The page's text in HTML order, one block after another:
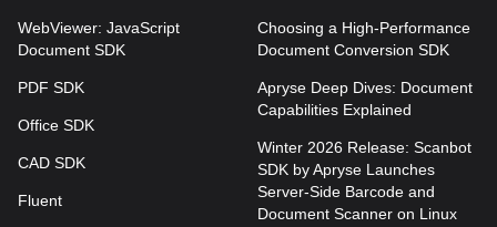
WebViewer: JavaScript
Document SDK
PDF SDK
Office SDK
CAD SDK
Fluent
Choosing a High-Performance
Document Conversion SDK
Apryse Deep Dives: Document
Capabilities Explained
Winter 2026 Release: Scanbot
SDK by Apryse Launches
Server-Side Barcode and
Document Scanner on Linux